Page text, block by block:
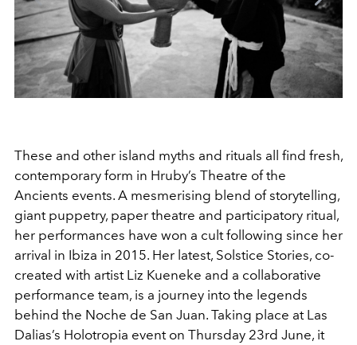
These and other island myths and rituals all find fresh,
contemporary form in Hruby’s Theatre of the
Ancients events. A mesmerising blend of storytelling,
giant puppetry, paper theatre and participatory ritual,
her performances have won a cult following since her
arrival in Ibiza in 2015. Her latest, Solstice Stories, co-
created with artist Liz Kueneke and a collaborative
performance team, is a journey into the legends
behind the Noche de San Juan. Taking place at Las
Dalias’s Holotropia event on Thursday 23rd June, it